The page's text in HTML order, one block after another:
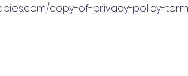
copy-of-privacy-policy-